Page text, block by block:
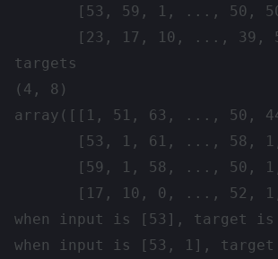
[53, 59, 1, ..., 50,
[23, 17, 10, ..., 39,
targets
(4, 8)
array([[1, 51, 63, ..., 50,
[53, 1, 61, ..., 58,
[59, 1, 58, ..., 50,
[17, 10, 0, ..., 52,
when input is [53], target is
when input is [53, 1],